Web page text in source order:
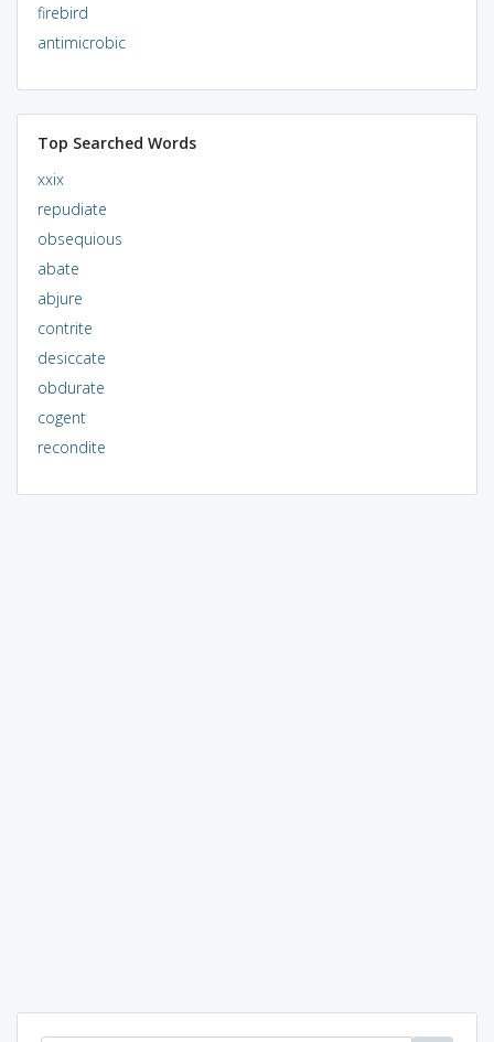
firebird
antimicrobic
Top Searched Words
xxix
repudiate
obsequious
abate
abjure
contrite
desiccate
obdurate
cogent
recondite